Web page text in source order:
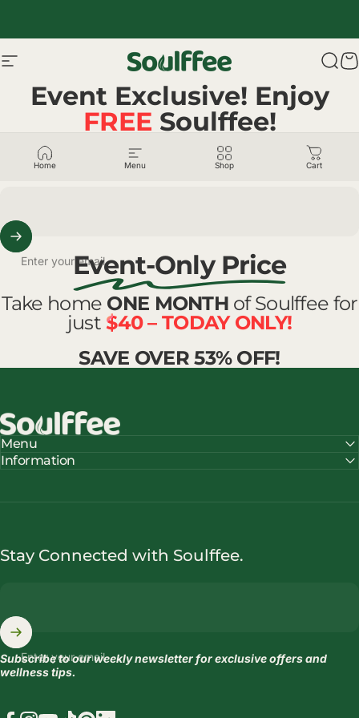
Site navigation Soulffee™
Home Menu Shop Cart
Event Exclusive! Enjoy
FREE Soulffee!
ENTER EMAIL + FOLLOW US@SOULFFEE
Enter your emailEvent-Only Price
Take home ONE MONTH of Soulffee for
just $40 – TODAY ONLY!
SAVE OVER 53% OFF!
Soulffee™
Menu
Information
Stay Connected with Soulffee.
Enter your email
Subscribe to our weekly newsletter for exclusive offers and
wellness tips.